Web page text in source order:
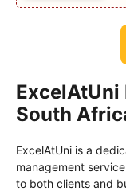
South
ExcelAtUni is a
management
to both clients and